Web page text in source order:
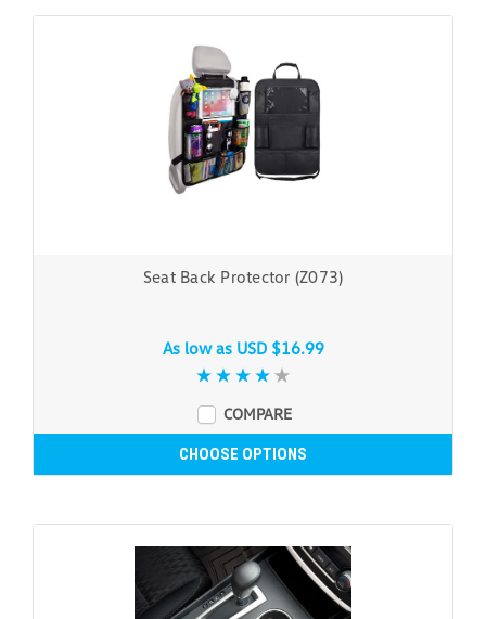
Seat Back Protector (Z073)
As low as USD $16.99
COMPARE
CHOOSE OPTIONS